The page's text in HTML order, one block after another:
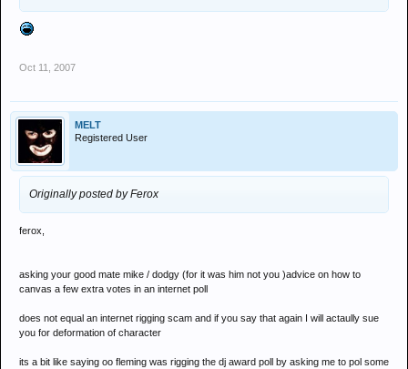
Oct 11, 2007
MELT
Registered User
Originally posted by Ferox
ferox,
asking your good mate mike / dodgy (for it was him not you )advice on how to
canvas a few extra votes in an internet poll
does not equal an internet rigging scam and if you say that again I will actaully sue
you for deformation of character
its a bit like saying oo fleming was rigging the dj award poll by asking me to pol some